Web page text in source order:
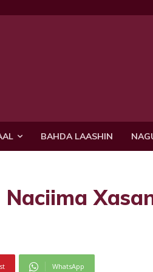
BAHDA LAASHIN
WhatsApp